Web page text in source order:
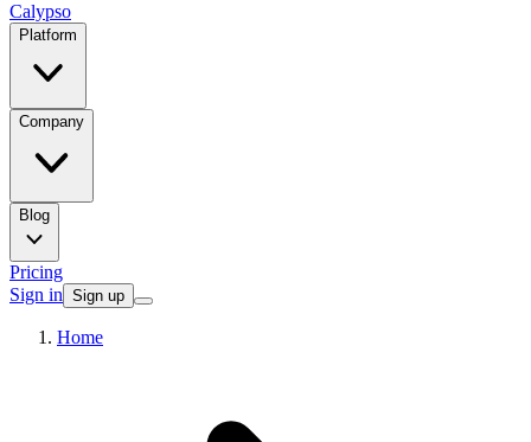
Calypso
Platform
Company
Blog
Pricing
Sign in Sign up
Home